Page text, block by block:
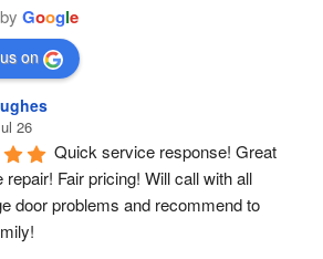
Google
on
26
Quick service response! Great
repair! Fair pricing! Will call with all
door problems and recommend to